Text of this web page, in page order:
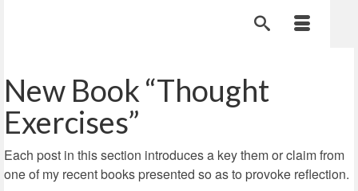
New Book “Thought
Exercises”
Each post in this section introduces a key them or claim from
one of my recent books presented so as to provoke reflection.